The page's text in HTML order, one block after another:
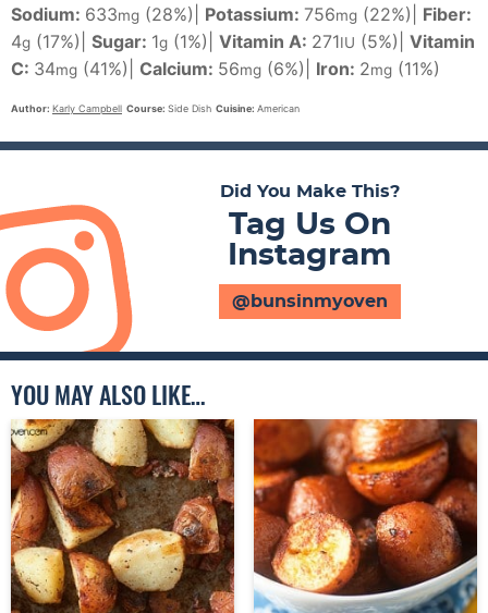
Sodium: 633mg (28%) Potassium: 756mg (22%)
Fiber:
4g (17%) Sugar: 1g (1%) Vitamin A: 271IU (5%) Vitamin
C: 34mg (41%) Calcium: 56mg (6%) Iron: 2mg (11%)
Author: Karly Campbell Course: Side Dish Cuisine: American
Did You Make This?
Tag Us On
Instagram
@bunsinmyoven
YOU MAY ALSO LIKE…